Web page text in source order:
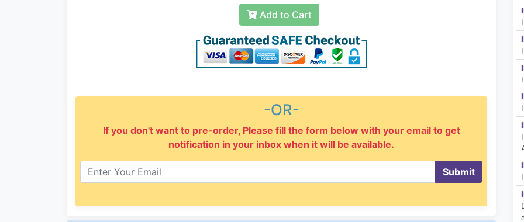
Add to Cart
-OR-
If you don't want to pre-order, Please fill the form below with your email to get
notification in your inbox when it will be available.
Submit